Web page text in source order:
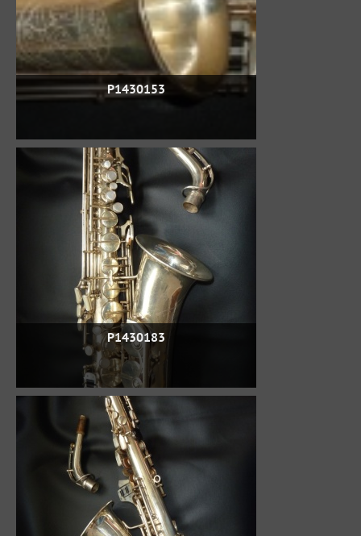
P1430153
P1430183